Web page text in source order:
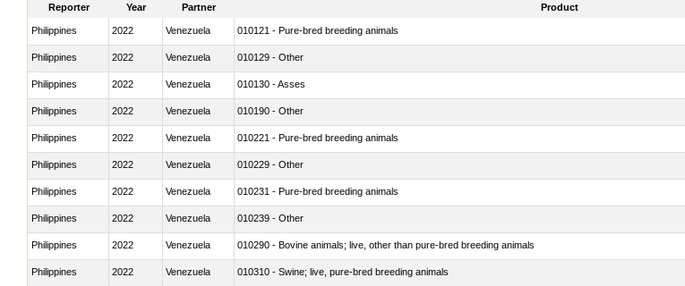
Reporter Year Partner Product
Philippines 2022 Venezuela 010121 - Pure-bred breeding animals
Philippines 2022 Venezuela 010129 - Other
Philippines 2022 Venezuela 010130 - Asses
Philippines 2022 Venezuela 010190 - Other
Philippines 2022 Venezuela 010221 - Pure-bred breeding animals
Philippines 2022 Venezuela 010229 - Other
Philippines 2022 Venezuela 010231 - Pure-bred breeding animals
Philippines 2022 Venezuela 010239 - Other
Philippines 2022 Venezuela 010290 - Bovine animals; live, other than pure-bred breeding animals
Philippines 2022 Venezuela 010310 - Swine; live, pure-bred breeding animals